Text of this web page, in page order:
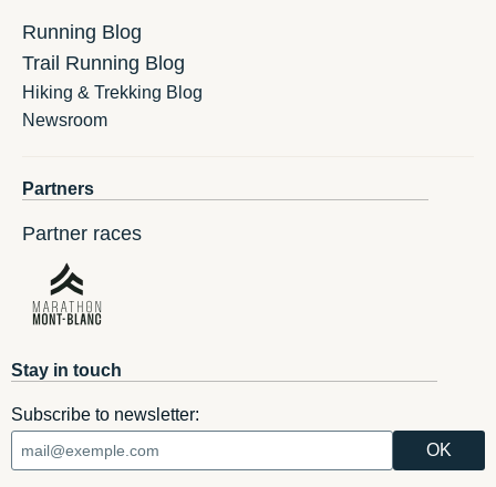
Running Blog
Trail Running Blog
Hiking & Trekking Blog
Newsroom
Partners
Partner races
Stay in touch
Subscribe to newsletter: